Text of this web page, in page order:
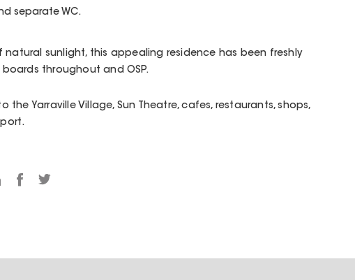
separate WC.
sunlight, this appealing residence has been freshly
throughout and OSP.
the Yarraville Village, Sun Theatre, cafes, restaurants, shops,